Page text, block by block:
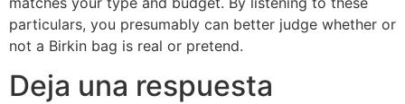
particulars, you presumably can better judge whether or
not a Birkin bag is real or pretend.
Deja una respuesta